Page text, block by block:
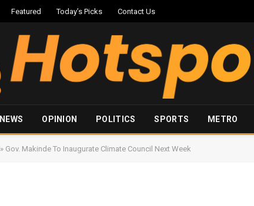
Featured Today’s Picks Contact Us
NEWS OPINION POLITICS SPORTS METRO
» Gov. Makinde To Inaugurate Climate Council Next Week